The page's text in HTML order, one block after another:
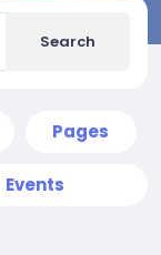
Search
Pages
Events